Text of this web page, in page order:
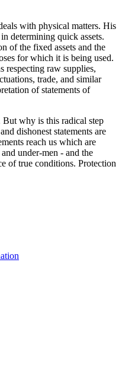
with physical matters. His
determining quick assets.
of the fixed assets and the
for which it is being used.
respecting raw supplies,
trade, and similar
of statements of
But why is this radical step
dishonest statements are
reach us which are
under-men - and the
of true conditions. Protection